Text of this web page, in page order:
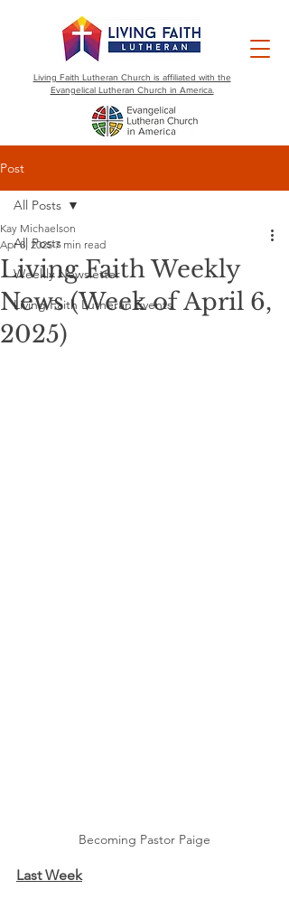
Living Faith Lutheran Church is affiliated with the
Evangelical Lutheran Church in America.
Post
All Posts
Weekly Newsletter
Living Faith Lutheran Events
All Posts
Living Faith Weekly
News (Week of April 6,
2025)
Kay Michaelson
Apr 8, 2025 7 min read
Becoming Pastor Paige
Last Week